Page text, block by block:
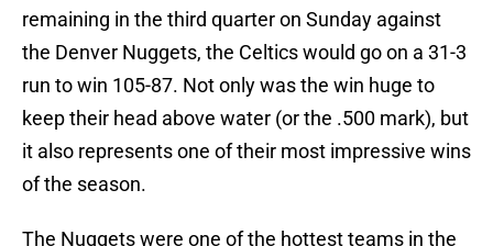
remaining in the third quarter on Sunday against
the Denver Nuggets, the Celtics would go on a 31-3
run to win 105-87. Not only was the win huge to
keep their head above water (or the .500 mark), but
it also represents one of their most impressive wins
of the season.
The Nuggets were one of the hottest teams in the